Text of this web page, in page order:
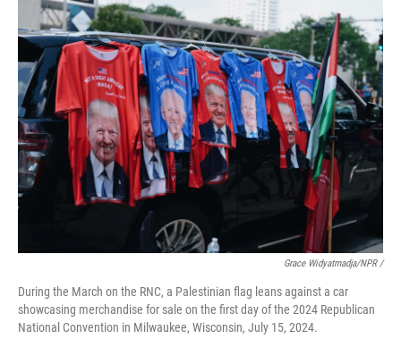
Grace Widyatmadja/NPR /
During the March on the RNC, a Palestinian flag leans against a car
showcasing merchandise for sale on the first day of the 2024 Republican
National Convention in Milwaukee, Wisconsin, July 15, 2024.